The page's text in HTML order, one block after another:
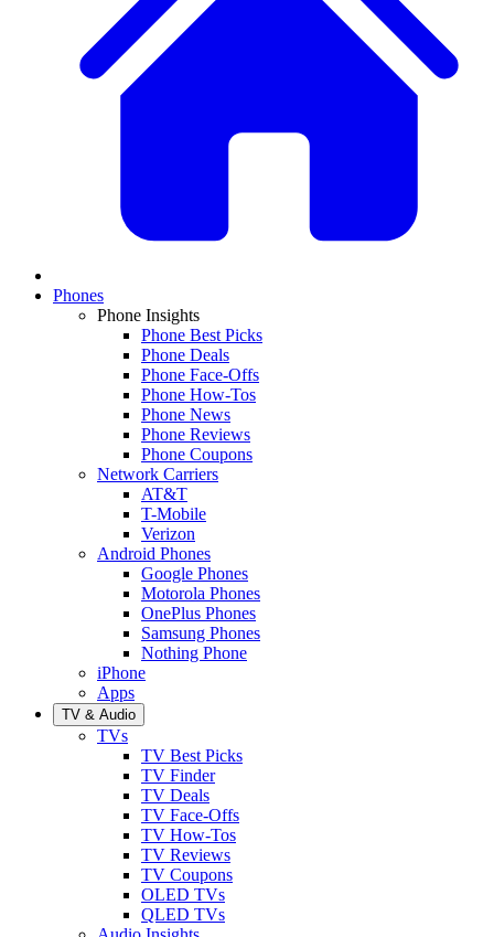
Phones
Phone Insights
Phone Best Picks
Phone Deals
Phone Face-Offs
Phone How-Tos
Phone News
Phone Reviews
Phone Coupons
Network Carriers
AT&T
T-Mobile
Verizon
Android Phones
Google Phones
Motorola Phones
OnePlus Phones
Samsung Phones
Nothing Phone
iPhone
Apps
TV & Audio
TVs
TV Best Picks
TV Finder
TV Deals
TV Face-Offs
TV How-Tos
TV Reviews
TV Coupons
OLED TVs
QLED TVs